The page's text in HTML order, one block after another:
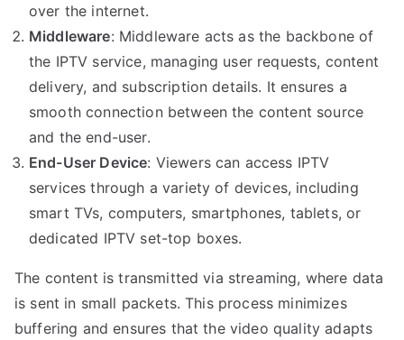
over the internet.
Middleware: Middleware acts as the backbone of
the IPTV service, managing user requests, content
delivery, and subscription details. It ensures a
smooth connection between the content source
and the end-user.
End-User Device: Viewers can access IPTV
services through a variety of devices, including
smart TVs, computers, smartphones, tablets, or
dedicated IPTV set-top boxes.
The content is transmitted via streaming, where data
is sent in small packets. This process minimizes
buffering and ensures that the video quality adapts